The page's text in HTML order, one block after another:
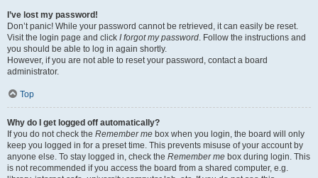
I’ve lost my password!
Don’t panic! While your password cannot be retrieved, it can easily be reset.
Visit the login page and click I forgot my password. Follow the instructions and
you should be able to log in again shortly.
However, if you are not able to reset your password, contact a board
administrator.
Top
Why do I get logged off automatically?
If you do not check the Remember me box when you login, the board will only
keep you logged in for a preset time. This prevents misuse of your account by
anyone else. To stay logged in, check the Remember me box during login. This
is not recommended if you access the board from a shared computer, e.g.